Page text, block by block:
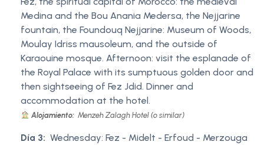
Medina and the Bou Anania Medersa, the Nejjarine
fountain, the Foundouq Nejjarine: Museum of Woods,
Moulay Idriss mausoleum, and the outside of
Karaouine mosque. Afternoon: visit the esplanade of
the Royal Palace with its sumptuous golden door and
then sightseeing of Fez Jdid. Dinner and
accommodation at the hotel.
Alojamiento: Menzeh Zalagh Hotel (o similar)
Día 3: Wednesday: Fez - Midelt - Erfoud - Merzouga